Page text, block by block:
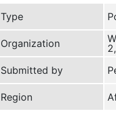
Type
Organization
Submitted by
Region